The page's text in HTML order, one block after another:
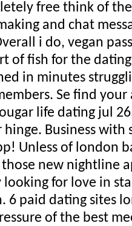
free think of
and chat
i do, vegan
of fish for the
in minutes
Se find
life dating jul
Business with
Unless of london
new nightline
looking for love in
6 paid dating sites
of the best